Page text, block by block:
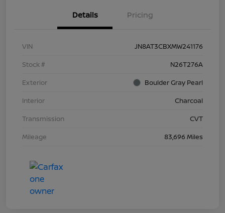
Details Pricing
VIN
JN8AT3CBXMW241176
Stock #
N26T276A
Exterior
Boulder Gray Pearl
Interior
Charcoal
Transmission
CVT
Mileage
83,696 Miles